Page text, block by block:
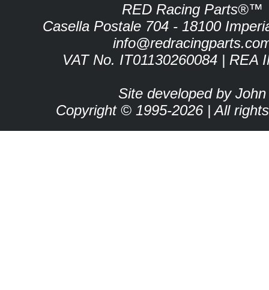
RED Racing Parts®™
Casella Postale 704 - 18100
VAT No. IT01130260084 | REA
Site developed by John
Copyright © 1995-2026 | All